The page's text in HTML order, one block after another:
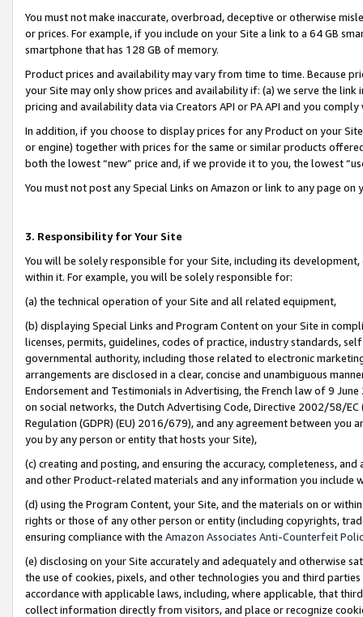
You must not make inaccurate, overbroad, deceptive or otherwise
or prices. For example, if you include on your Site a link to a 64 GB
smartphone that has 128 GB of memory.
Product prices and availability may vary from time to time. Because
your Site may only show prices and availability if: (a) we serve the
pricing and availability data via Creators API or PA API and you
In addition, if you choose to display prices for any Product on your
or engine) together with prices for the same or similar products
both the lowest “new” price and, if we provide it to you, the lowest
You must not post any Special Links on Amazon or link to any page
3. Responsibility for Your Site
You will be solely responsible for your Site, including its
within it. For example, you will be solely responsible for:
(a) the technical operation of your Site and all related equipment,
(b) displaying Special Links and Program Content on your Site in
licenses, permits, guidelines, codes of practice, industry standards,
governmental authority, including those related to electronic
arrangements are disclosed in a clear, concise and unambiguous
Endorsement and Testimonials in Advertising, the French law of 9
on social networks, the Dutch Advertising Code, Directive 2002/58/
Regulation (GDPR) (EU) 2016/679), and any agreement between
you by any person or entity that hosts your Site),
(c) creating and posting, and ensuring the accuracy, completeness,
and other Product-related materials and any information you include
(d) using the Program Content, your Site, and the materials on or
rights or those of any other person or entity (including copyrights,
ensuring compliance with the Amazon Associates Anti-Counterfeit
(e) disclosing on your Site accurately and adequately and otherwise
the use of cookies, pixels, and other technologies you and third
accordance with applicable laws, including, where applicable, that
collect information directly from visitors, and place or recognize